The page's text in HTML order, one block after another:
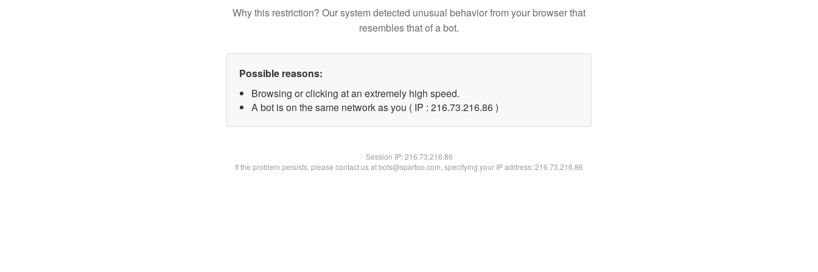
Why this restriction? Our system detected unusual behavior from your browser that
resembles that of a bot.
Possible reasons:
Browsing or clicking at an extremely high speed.
A bot is on the same network as you ( IP : 216.73.216.86 )
Session IP:216.73.216.86
If the problem persists, please contact us at bots@spartoo.com, specifying your IP address: 216.73.216.86